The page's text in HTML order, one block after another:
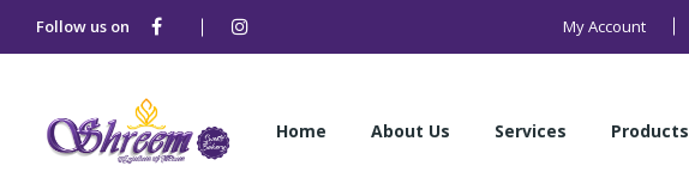
Follow us on My Account
Home About Us Services Products